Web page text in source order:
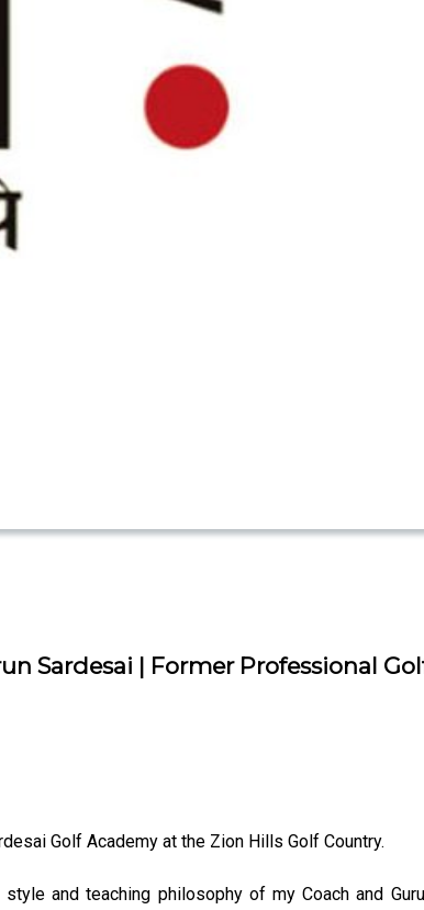
Sardesai | Former Professional
Golf Academy at the Zion Hills Golf Country.
and teaching philosophy of my Coach and